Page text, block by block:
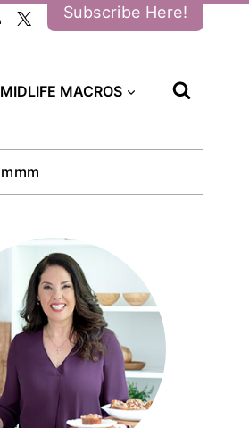
Subscribe Here!
MIDLIFE MACROS
mmm